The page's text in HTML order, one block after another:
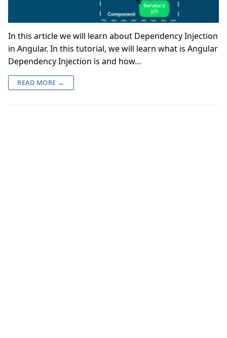
In this article we will learn about Dependency Injection
in Angular. In this tutorial, we will learn what is Angular
Dependency Injection is and how…
READ MORE →